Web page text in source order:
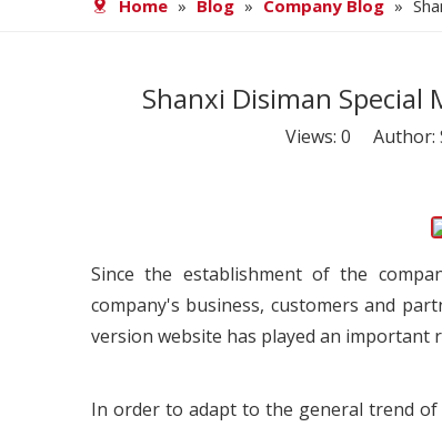
Home » Blog » Company Blog »
Shanxi Disiman Special
Views: 0 Author:
Since the establishment of the
company's business, customers and
version website has played an important
In order to adapt to the general trend